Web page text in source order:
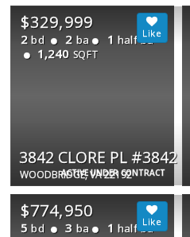
ACTIVE UNDER CONTRACT
$329,999
2 bd 2 ba 1 half ba
1,240 SQFT
3842 CLORE PL #3842
WOODBRIDGE, VA 22192
$774,950
5 bd 3 ba 1 half ba